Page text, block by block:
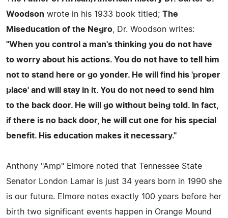
Woodson wrote in his 1933 book titled; The
Miseducation of the Negro , Dr. Woodson writes:
"When you control a man's thinking you do not have
to worry about his actions. You do not have to tell him
not to stand here or go yonder. He will find his 'proper
place' and will stay in it. You do not need to send him
to the back door. He will go without being told. In fact,
if there is no back door, he will cut one for his special
benefit. His education makes it necessary."
Anthony "Amp" Elmore noted that Tennessee State
Senator London Lamar is just 34 years born in 1990 she
is our future. Elmore notes exactly 100 years before her
birth two significant events happen in Orange Mound